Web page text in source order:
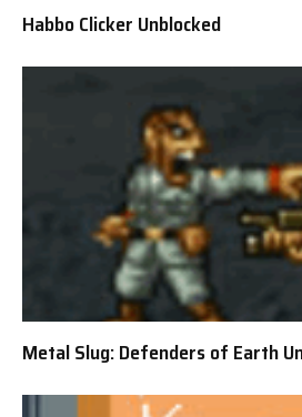
Habbo Clicker Unblocked
Metal Slug: Defenders of Earth